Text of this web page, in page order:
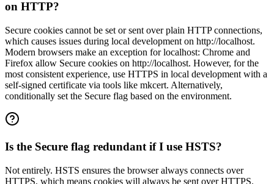
on HTTP?
Secure cookies cannot be set or sent over plain HTTP connections,
which causes issues during local development on http://localhost.
Modern browsers make an exception for localhost: Chrome and
Firefox allow Secure cookies on http://localhost. However, for the
most consistent experience, use HTTPS in local development with a
self-signed certificate via tools like mkcert. Alternatively,
conditionally set the Secure flag based on the environment.
Is the Secure flag redundant if I use HSTS?
Not entirely. HSTS ensures the browser always connects over
HTTPS, which means cookies will always be sent over HTTPS.